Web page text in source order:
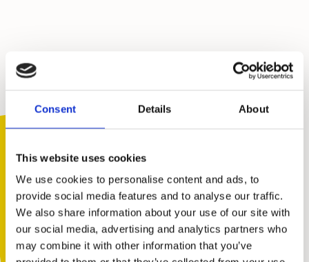
Consent Details About
This website uses cookies
We use cookies to personalise content and ads, to
provide social media features and to analyse our traffic.
We also share information about your use of our site with
our social media, advertising and analytics partners who
may combine it with other information that you’ve
You are not alone. Get advice and
support tailored to you. Choose the